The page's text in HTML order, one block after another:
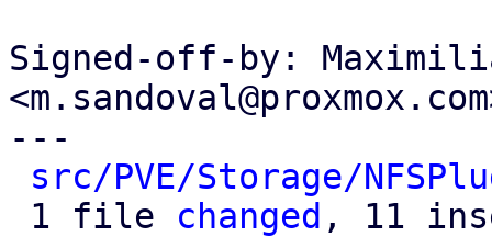
Signed-off-by:
---
src/PVE/Storage/
1 file changed , 11